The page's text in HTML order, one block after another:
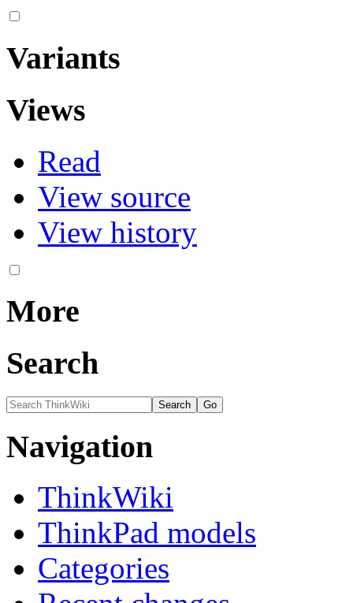
Variants
Views
Read
View source
View history
More
Search
Navigation
ThinkWiki
ThinkPad models
Categories